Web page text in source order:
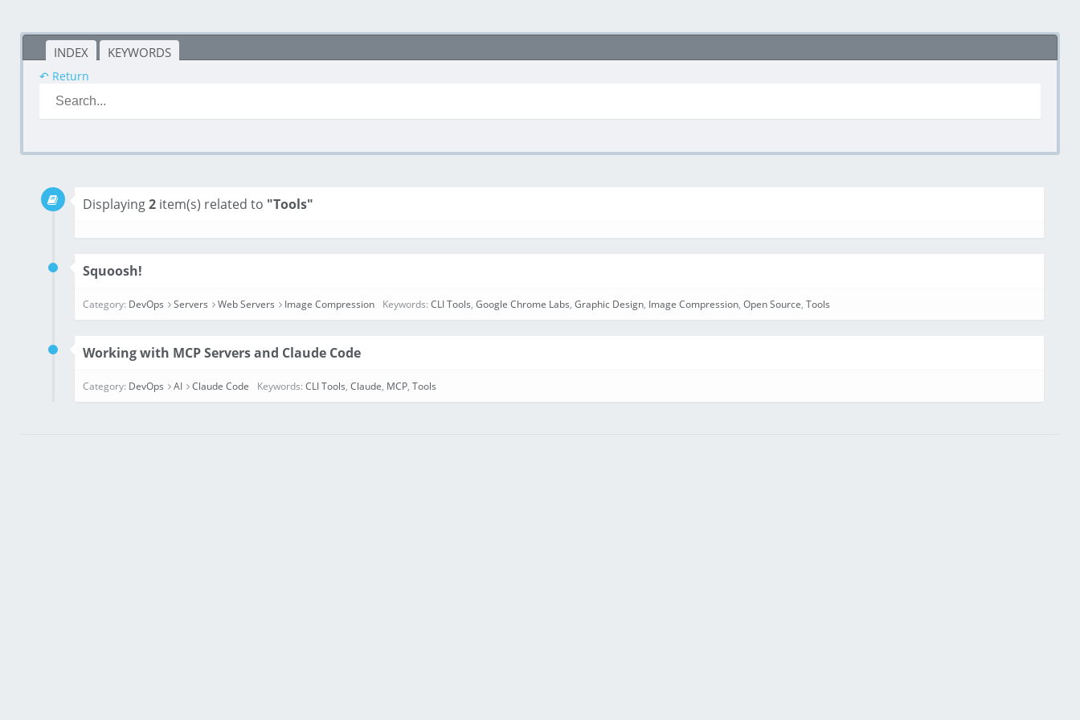
INDEX KEYWORDS
↶ Return
Displaying2 item(s) related to "Tools"
Squoosh!
Category: DevOps Servers Web Servers Image Compression Keywords:CLI Tools,Google Chrome Labs,Graphic Design, Image Compression,Open Source,Tools
Working with MCP Servers and Claude Code
Category: DevOps AI Claude Code Keywords:CLI Tools,Claude, MCP,Tools